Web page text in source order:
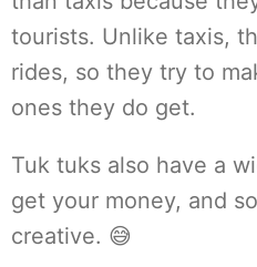
tourists. Unlike taxis,
rides, so they try to
ones they do get.
Tuk tuks also have a
get your money, and
creative. 😅